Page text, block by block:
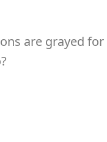
are grayed for